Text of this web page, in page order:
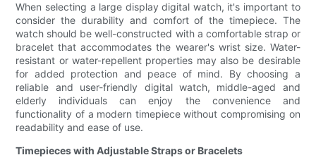
When selecting a large display digital watch, it's important to
consider the durability and comfort of the timepiece. The
watch should be well-constructed with a comfortable strap or
bracelet that accommodates the wearer's wrist size. Water-
resistant or water-repellent properties may also be desirable
for added protection and peace of mind. By choosing a
reliable and user-friendly digital watch, middle-aged and
elderly individuals can enjoy the convenience and
functionality of a modern timepiece without compromising on
readability and ease of use.
Timepieces with Adjustable Straps or Bracelets